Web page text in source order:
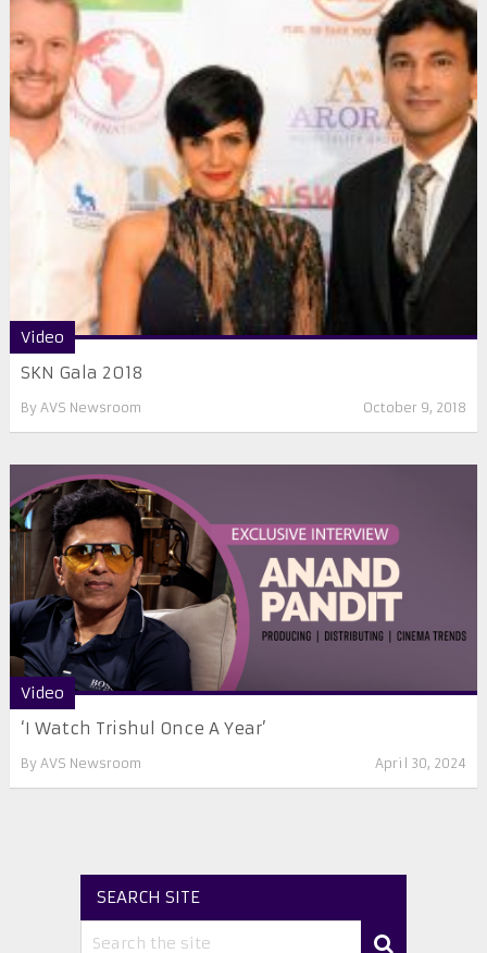
Video
SKN Gala 2018
By AVS Newsroom October 9, 2018
Video
‘I Watch Trishul Once A Year’
By AVS Newsroom April 30, 2024
SEARCH SITE